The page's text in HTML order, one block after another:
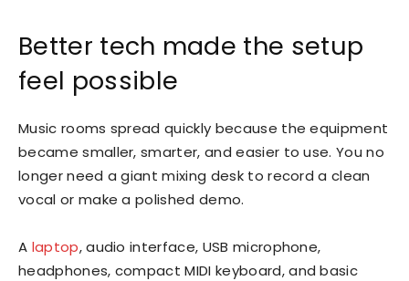
Better tech made the setup
feel possible
Music rooms spread quickly because the equipment
became smaller, smarter, and easier to use. You no
longer need a giant mixing desk to record a clean
vocal or make a polished demo.
A laptop, audio interface, USB microphone,
headphones, compact MIDI keyboard, and basic